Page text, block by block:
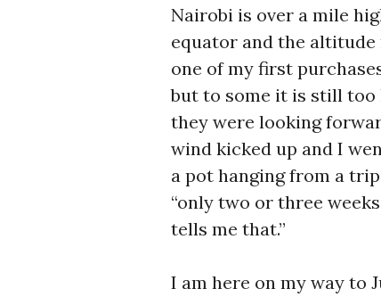
Nairobi is over a mile
equator and the
one of my first
but to some it is still
they were looking
wind kicked up and I
a pot hanging from a
“only two or three
tells me that.”
I am here on my way to